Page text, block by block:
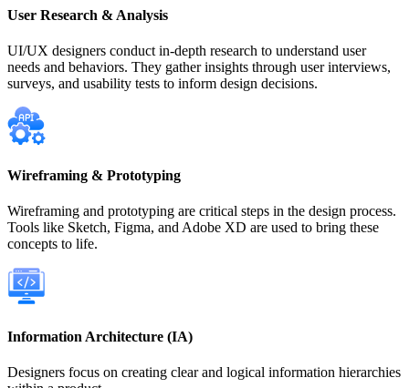
User Research & Analysis
UI/UX designers conduct in-depth research to understand user
needs and behaviors. They gather insights through user interviews,
surveys, and usability tests to inform design decisions.
Wireframing & Prototyping
Wireframing and prototyping are critical steps in the design process.
Tools like Sketch, Figma, and Adobe XD are used to bring these
concepts to life.
Information Architecture (IA)
Designers focus on creating clear and logical information hierarchies